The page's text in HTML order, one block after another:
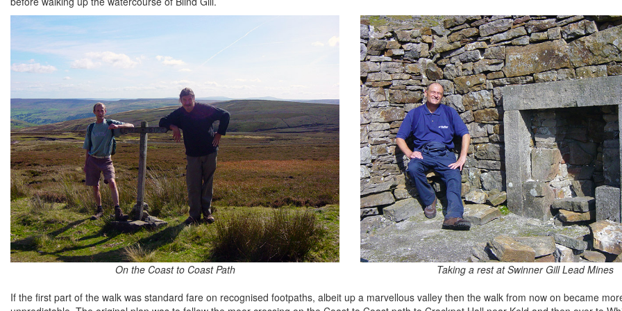
On the Coast to Coast Path
Taking a rest at Swinner Gill Lead Mines
If the first part of the walk was standard fare on recognised footpaths, albeit up a marvellous valley then the walk from now on became